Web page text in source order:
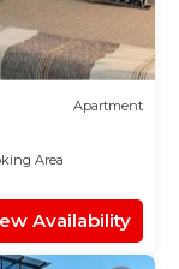
Apartment
Area
Availability